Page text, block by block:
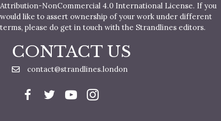
Attribution-NonCommercial 4.0 International License. If you
would like to assert ownership of your work under different
terms, please do get in touch with the Strandlines editors.
CONTACT US
contact@strandlines.london